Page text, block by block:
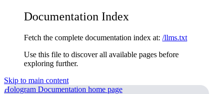
Documentation Index
Fetch the complete documentation index at: /llms.txt
Use this file to discover all available pages before
exploring further.
Skip to main content
Hologram Documentation home page